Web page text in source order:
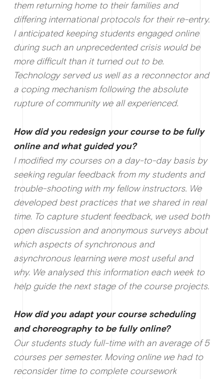
them returning home to their families and
differing international protocols for their re-entry.
I anticipated keeping students engaged online
during such an unprecedented crisis would be
more difficult than it turned out to be.
Technology served us well as a reconnector and
a coping mechanism following the absolute
rupture of community we all experienced.
How did you redesign your course to be fully
online and what guided you?
I modified my courses on a day-to-day basis by
seeking regular feedback from my students and
trouble-shooting with my fellow instructors. We
developed best practices that we shared in real
time. To capture student feedback, we used both
open discussion and anonymous surveys about
which aspects of synchronous and
asynchronous learning were most useful and
why. We analysed this information each week to
help guide the next stage of the course projects.
How did you adapt your course scheduling
and choreography to be fully online?
Our students study full-time with an average of 5
courses per semester. Moving online we had to
reconsider time to complete coursework